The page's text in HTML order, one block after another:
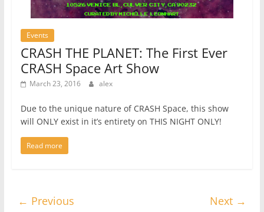
Events
CRASH THE PLANET: The First Ever
CRASH Space Art Show
March 23, 2016 alex
Due to the unique nature of CRASH Space, this show
will ONLY exist in it’s entirety on THIS NIGHT ONLY!
Read more
← Previous
Next →